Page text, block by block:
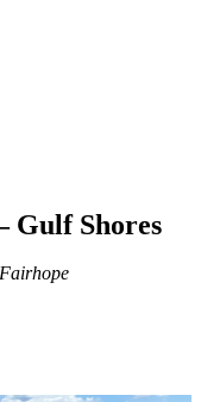
Gulf Shores